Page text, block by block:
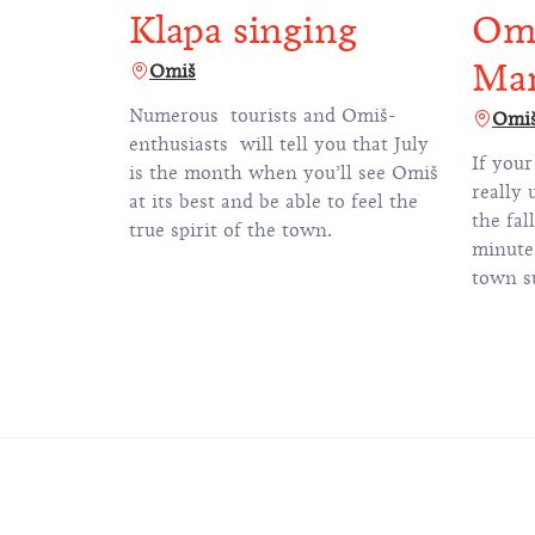
Klapa singing
Omiš
Numerous tourists and Omiš-
enthusiasts will tell you that July
is the month when you’ll see Omiš
at its best and be able to feel the
true spirit of the town.
If your
really
the
town